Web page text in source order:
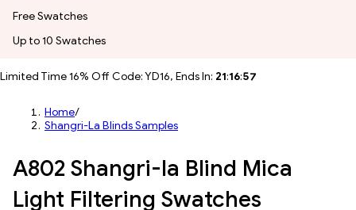
Free Swatches
Up to 10 Swatches
Limited Time 16% Off Code: YD16, Ends In: 21:16:54
Home/
Shangri-La Blinds Samples
A802 Shangri-la Blind Mica
Light Filtering Swatches